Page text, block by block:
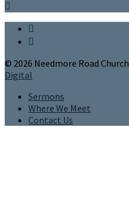
© 2026 Needmore Road
Digital
Sermons
Where We Meet
Contact Us